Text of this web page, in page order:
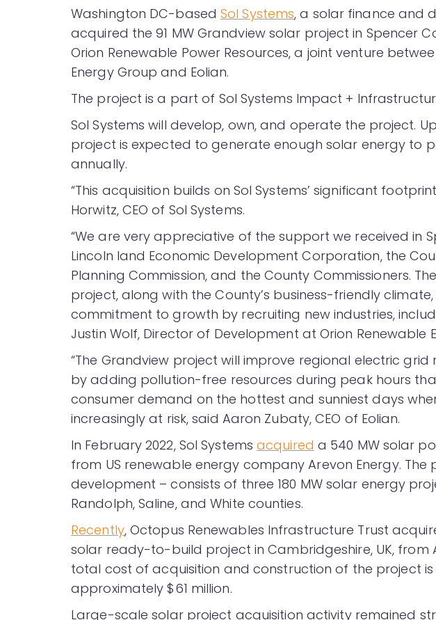
Washington DC-basedSol Systems, a solar finance and
acquired the 91 MW Grandview solar project in Spencer
Orion Renewable Power Resources, a joint venture
Energy Group and Eolian.
The project is a part of Sol Systems Impact +
Sol Systems will develop, own, and operate the project.
project is expected to generate enough solar energy to
annually.
“This acquisition builds on Sol Systems’ significant
Horwitz, CEO of Sol Systems.
“We are very appreciative of the support we received in
Lincoln land Economic Development Corporation, the
Planning Commission, and the County Commissioners.
project, along with the County’s business-friendly
commitment to growth by recruiting new industries,
Justin Wolf, Director of Development at Orion Renewable
“The Grandview project will improve regional electric grid
by adding pollution-free resources during peak hours
consumer demand on the hottest and sunniest days
increasingly at risk, said Aaron Zubaty, CEO of Eolian.
In February 2022, Sol Systemsacquired a 540 MW solar
from US renewable energy company Arevon Energy.
development – consists of three 180 MW solar energy
Randolph, Saline, and White counties.
Recently, Octopus Renewables Infrastructure Trust
solar ready-to-build project in Cambridgeshire, UK, from
total cost of acquisition and construction of the project
approximately $61 million.
Large-scale solar project acquisition activity remained